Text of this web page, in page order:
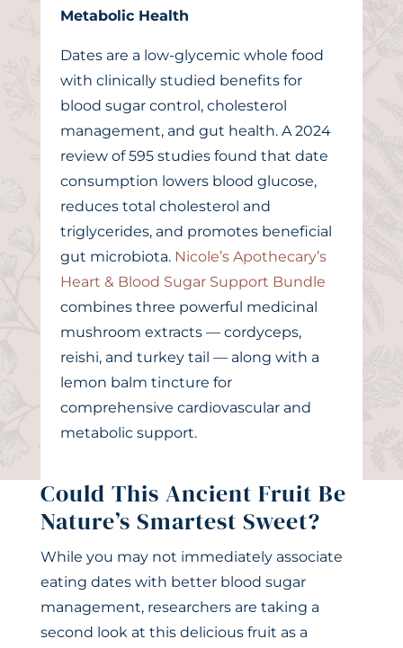
Metabolic Health
Dates are a low-glycemic whole food
with clinically studied benefits for
blood sugar control, cholesterol
management, and gut health. A 2024
review of 595 studies found that date
consumption lowers blood glucose,
reduces total cholesterol and
triglycerides, and promotes beneficial
gut microbiota. Nicole’s Apothecary’s
Heart & Blood Sugar Support Bundle
combines three powerful medicinal
mushroom extracts — cordyceps,
reishi, and turkey tail — along with a
lemon balm tincture for
comprehensive cardiovascular and
metabolic support.
Could This Ancient Fruit Be
Nature’s Smartest Sweet?
While you may not immediately associate
eating dates with better blood sugar
management, researchers are taking a
second look at this delicious fruit as a